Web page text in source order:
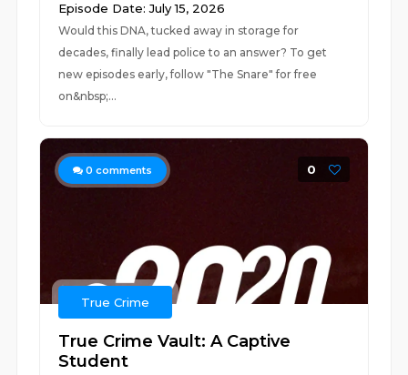
Episode Date: July 15, 2026
Would this DNA, tucked away in storage for
decades, finally lead police to an answer? To get
new episodes early, follow "The Snare" for free
on&nbsp;...
0 comments 0
True Crime
True Crime Vault: A Captive
Student